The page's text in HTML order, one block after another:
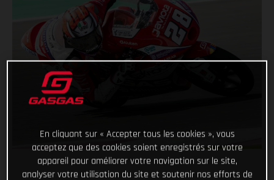
En cliquant sur « Accepter tous les cookies », vous
acceptez que des cookies soient enregistrés sur votre
appareil pour améliorer votre navigation sur le site,
analyser votre utilisation du site et soutenir nos efforts de